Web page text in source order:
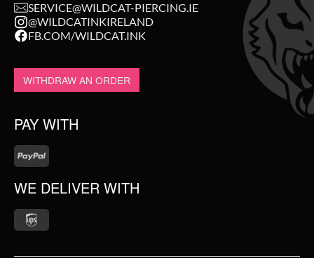
SERVICE@WILDCAT-PIERCING.IE
@WILDCATINKIRELAND
FB.COM/WILDCAT.INK
WITHDRAW AN ORDER
PAY WITH
WE DELIVER WITH